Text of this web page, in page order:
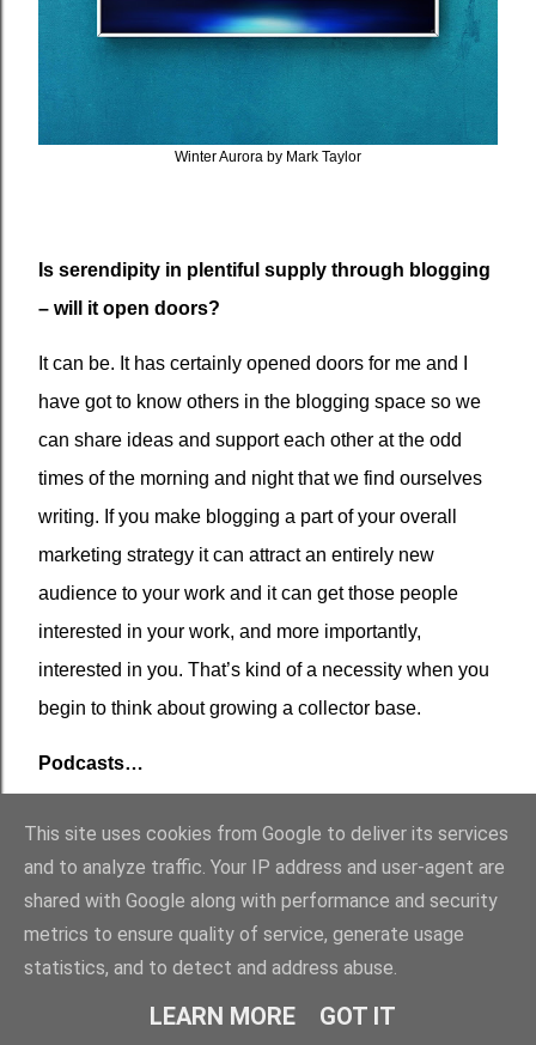
Winter Aurora by Mark Taylor
Is serendipity in plentiful supply through blogging
– will it open doors?
It can be. It has certainly opened doors for me and I
have got to know others in the blogging space so we
can share ideas and support each other at the odd
times of the morning and night that we find ourselves
writing. If you make blogging a part of your overall
marketing strategy it can attract an entirely new
audience to your work and it can get those people
interested in your work, and more importantly,
interested in you. That’s kind of a necessity when you
begin to think about growing a collector base.
Podcasts…
Walmart didn’t have their own podcast this time next
year. Everyone, it seems, is suddenly a podcaster,
which has been pretty much confirmed by my own
inability to purchase a studio-grade microphone
because everyone else had already purchased all of
This site uses cookies from Google to deliver its services
and to analyze traffic. Your IP address and user-agent are
shared with Google along with performance and security
metrics to ensure quality of service, generate usage
statistics, and to detect and address abuse.
LEARN MORE GOT IT